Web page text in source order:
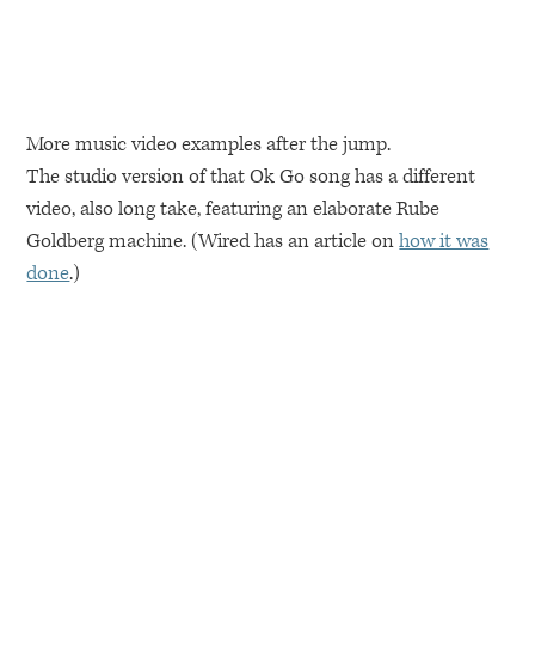
More music video examples after the jump.
The studio version of that Ok Go song has a different
video, also long take, featuring an elaborate Rube
Goldberg machine. (Wired has an article onhow it was
done.)